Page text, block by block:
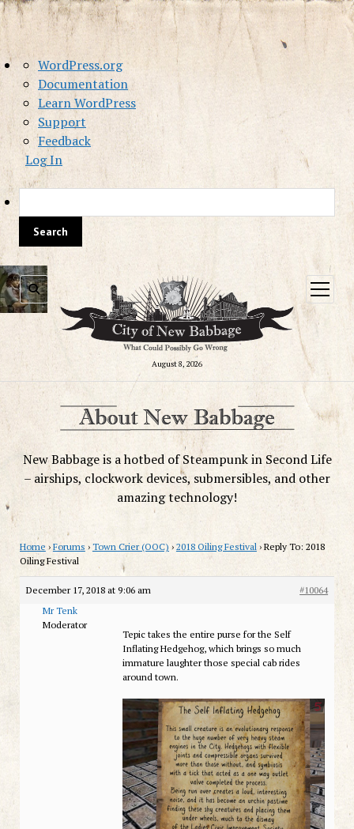
About
WordPress
WordPress.org
Documentation
Learn WordPress
Support
Feedback
Log In
August 8, 2026
open
menu
New Babbage is a hotbed of Steampunk in Second Life
– airships, clockwork devices, submersibles, and other
amazing technology!
Home › Forums › Town Crier (OOC) › 2018 Oiling Festival › Reply To: 2018
Oiling Festival
December 17, 2018 at 9:06 am
#10064
Mr Tenk
Moderator
Tepic takes the entire purse for the Self
Inflating Hedgehog, which brings so much
immature laughter those special cab rides
around town.